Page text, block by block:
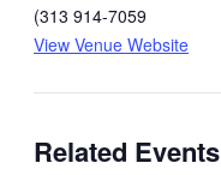
(313 914-7059
View Venue Website
Related Events